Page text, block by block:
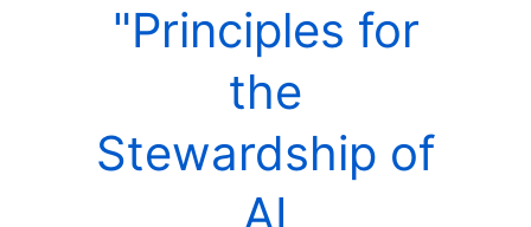
"Principles for
the
Stewardship of
AI